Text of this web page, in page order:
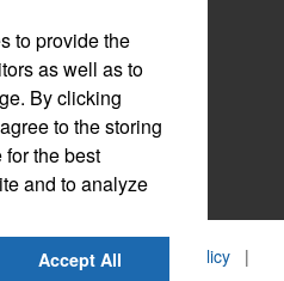
Systems, Inc. | Privacy Policy|
to provide the
as well as to
By clicking
to the storing
the best
and to analyze
Accept All